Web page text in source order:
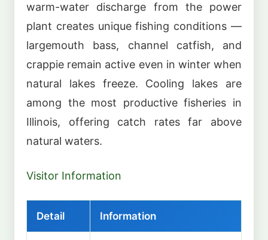
warm-water discharge from the power
plant creates unique fishing conditions —
largemouth bass, channel catfish, and
crappie remain active even in winter when
natural lakes freeze. Cooling lakes are
among the most productive fisheries in
Illinois, offering catch rates far above
natural waters.
Visitor Information
Detail Information